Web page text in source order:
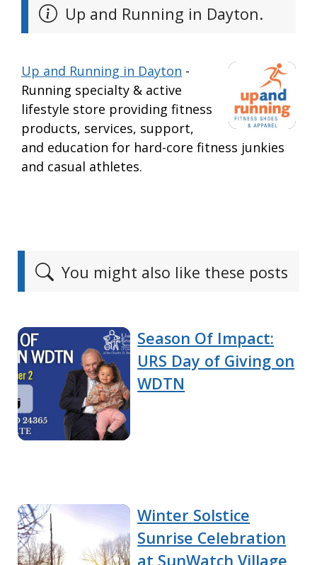
Up and Running in Dayton.
Up and Running in Dayton -
Running specialty & active
lifestyle store providing fitness
products, services, support,
and education for hard-core fitness junkies
and casual athletes.
You might also like these posts
Season Of Impact:
URS Day of Giving on
WDTN
Winter Solstice
Sunrise Celebration
at SunWatch Village